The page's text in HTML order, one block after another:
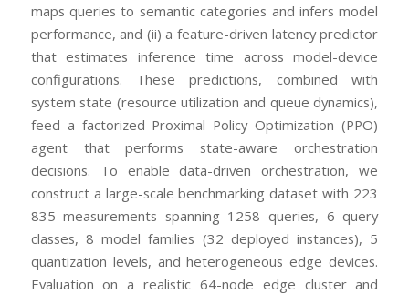
maps queries to semantic categories and infers model
performance, and (ii) a feature-driven latency predictor
that estimates inference time across model-device
configurations. These predictions, combined with
system state (resource utilization and queue dynamics),
feed a factorized Proximal Policy Optimization (PPO)
agent that performs state-aware orchestration
decisions. To enable data-driven orchestration, we
construct a large-scale benchmarking dataset with 223
835 measurements spanning 1258 queries, 6 query
classes, 8 model families (32 deployed instances), 5
quantization levels, and heterogeneous edge devices.
Evaluation on a realistic 64-node edge cluster and